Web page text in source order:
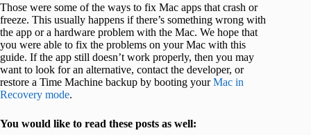
Those were some of the ways to fix Mac apps that crash or
freeze. This usually happens if there’s something wrong with
the app or a hardware problem with the Mac. We hope that
you were able to fix the problems on your Mac with this
guide. If the app still doesn’t work properly, then you may
want to look for an alternative, contact the developer, or
restore a Time Machine backup by booting yourMac in
Recovery mode.
You would like to read these posts as well: